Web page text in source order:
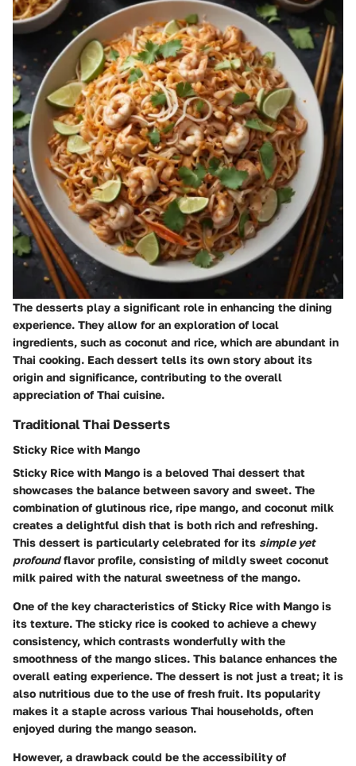
The desserts play a significant role in enhancing the dining
experience. They allow for an exploration of local
ingredients, such as coconut and rice, which are abundant in
Thai cooking. Each dessert tells its own story about its
origin and significance, contributing to the overall
appreciation of Thai cuisine.
Traditional Thai Desserts
Sticky Rice with Mango
Sticky Rice with Mango is a beloved Thai dessert that
showcases the balance between savory and sweet. The
combination of glutinous rice, ripe mango, and coconut milk
creates a delightful dish that is both rich and refreshing.
This dessert is particularly celebrated for its simple yet
profoundflavor profile, consisting of mildly sweet coconut
milk paired with the natural sweetness of the mango.
One of the key characteristics of Sticky Rice with Mango is
its texture. The sticky rice is cooked to achieve a chewy
consistency, which contrasts wonderfully with the
smoothness of the mango slices. This balance enhances the
overall eating experience. The dessert is not just a treat; it is
also nutritious due to the use of fresh fruit. Its popularity
makes it a staple across various Thai households, often
enjoyed during the mango season.
However, a drawback could be the accessibility of